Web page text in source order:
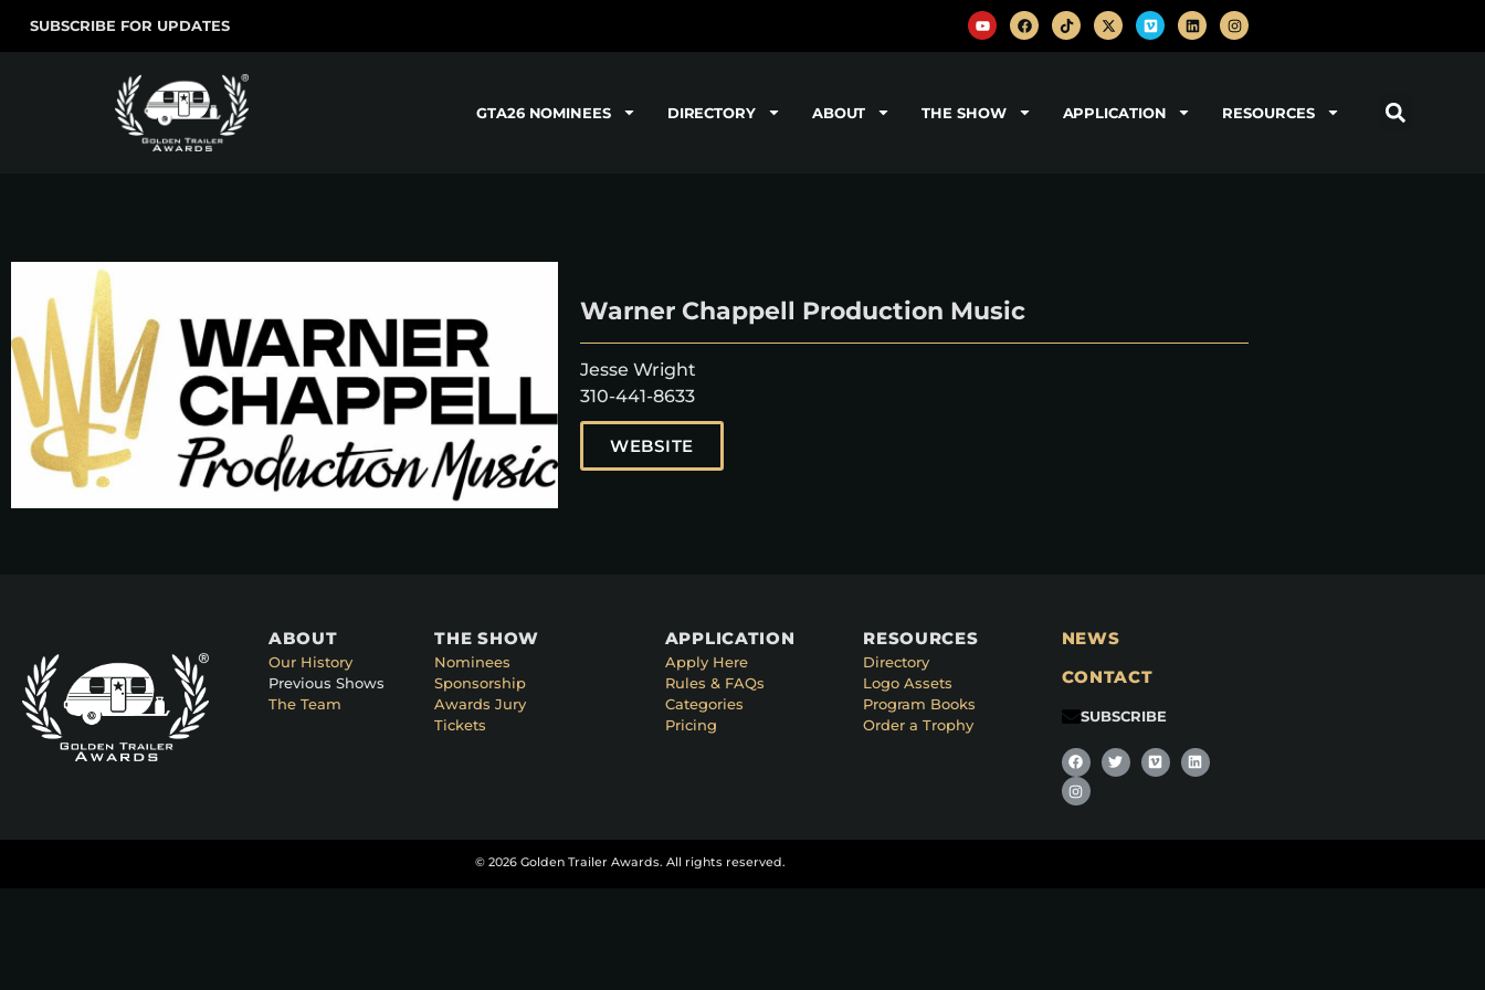
SUBSCRIBE FOR UPDATES
GTA26 NOMINEES DIRECTORY ABOUT THE SHOW APPLICATION RESOURCES
Warner Chappell Production Music
Jesse Wright
310-441-8633
WEBSITE
ABOUT
Our History
Previous Shows
The Team
THE SHOW
Nominees
Sponsorship
Awards Jury
Tickets
APPLICATION
Apply Here
Rules & FAQs
Categories
Pricing
RESOURCES
Directory
Logo Assets
Program Books
Order a Trophy
NEWS
CONTACT
SUBSCRIBE
© 2026 Golden Trailer Awards. All rights reserved.